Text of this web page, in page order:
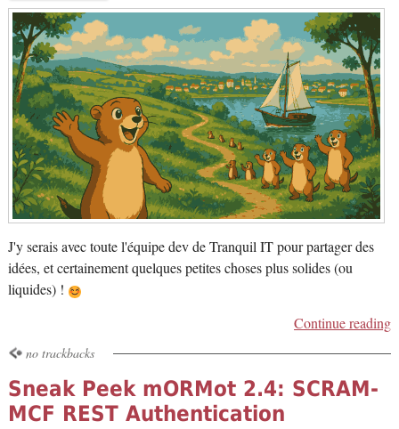
J'y serais avec toute l'équipe dev de Tranquil IT pour partager des
idées, et certainement quelques petites choses plus solides (ou
liquides) !
Continue reading
no trackbacks
Sneak Peek mORMot 2.4: SCRAM-
MCF REST Authentication